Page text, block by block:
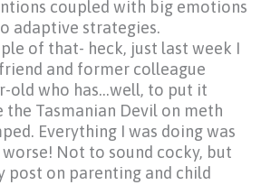
coupled with big emotions
adaptive strategies.
of that- heck, just last week I
and former colleague
old who has…well, to put it
the Tasmanian Devil on meth
Everything I was doing was
Not to sound cocky, but
post on parenting and child